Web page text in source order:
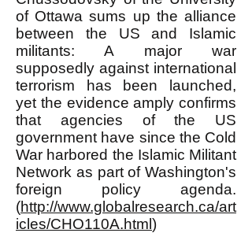
of Ottawa sums up the alliance
between the US and Islamic
militants: A major war
supposedly against international
terrorism has been launched,
yet the evidence amply confirms
that agencies of the US
government have since the Cold
War harbored the Islamic Militant
Network as part of Washington's
foreign policy agenda.
(http://www.globalresearch.ca/art
icles/CHO110A.html )